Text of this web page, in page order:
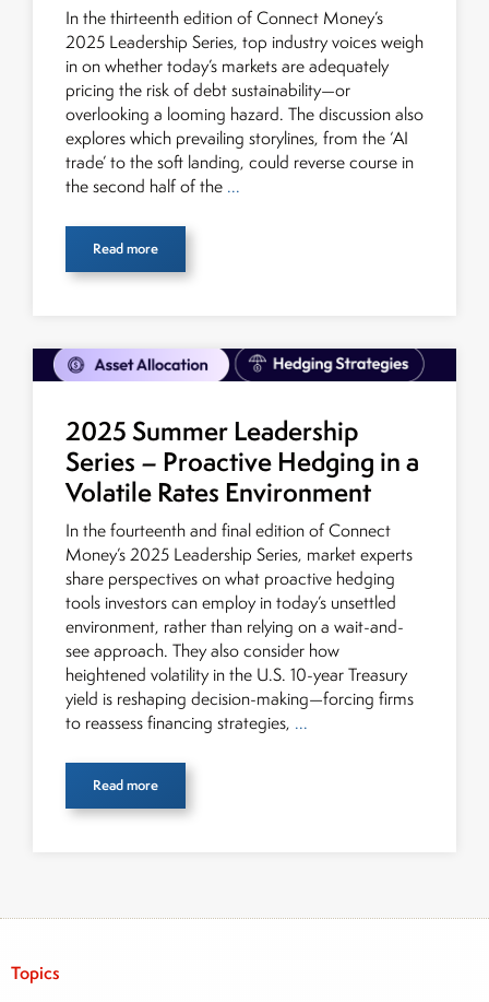
In the thirteenth edition of Connect Money’s
2025 Leadership Series, top industry voices weigh
in on whether today’s markets are adequately
pricing the risk of debt sustainability—or
overlooking a looming hazard. The discussion also
explores which prevailing storylines, from the ‘AI
trade’ to the soft landing, could reverse course in
the second half of the ...
Read more
2025 Summer Leadership
Series – Proactive Hedging in a
Volatile Rates Environment
In the fourteenth and final edition of Connect
Money’s 2025 Leadership Series, market experts
share perspectives on what proactive hedging
tools investors can employ in today’s unsettled
environment, rather than relying on a wait-and-
see approach. They also consider how
heightened volatility in the U.S. 10-year Treasury
yield is reshaping decision-making—forcing firms
to reassess financing strategies, ...
Read more
Topics